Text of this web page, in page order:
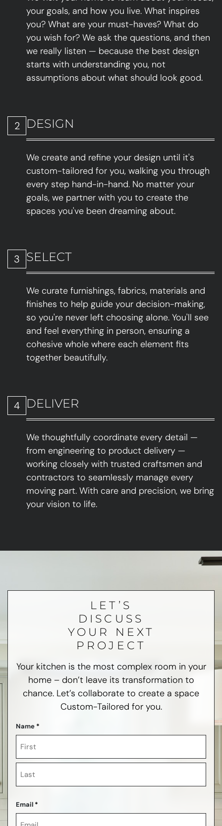
your goals, and how you live. What inspires
you? What are your must-haves? What do
you wish for? We ask the questions, and then
we really listen — because the best design
starts with understanding you, not
assumptions about what should look good.
2 DESIGN
We create and refine your design until it's
custom-tailored for you, walking you through
every step hand-in-hand. No matter your
goals, we partner with you to create the
spaces you've been dreaming about.
3 SELECT
We curate furnishings, fabrics, materials and
finishes to help guide your decision-making,
so you're never left choosing alone. You'll see
and feel everything in person, ensuring a
cohesive whole where each element fits
together beautifully.
4 DELIVER
We thoughtfully coordinate every detail —
from engineering to product delivery —
working closely with trusted craftsmen and
contractors to seamlessly manage every
moving part. With care and precision, we bring
your vision to life.
LET’S
DISCUSS
YOUR NEXT
PROJECT
Your kitchen is the most complex room in your
home – don’t leave its transformation to
chance. Let’s collaborate to create a space
Custom-Tailored for you.
Name *
First
Email *